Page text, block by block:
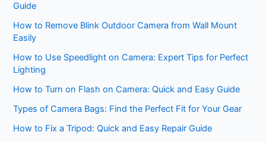
Guide
How to Remove Blink Outdoor Camera from Wall Mount
Easily
How to Use Speedlight on Camera: Expert Tips for Perfect
Lighting
How to Turn on Flash on Camera: Quick and Easy Guide
Types of Camera Bags: Find the Perfect Fit for Your Gear
How to Fix a Tripod: Quick and Easy Repair Guide